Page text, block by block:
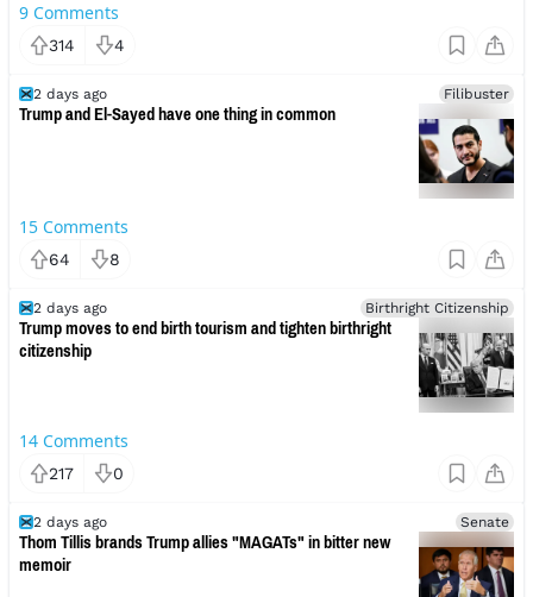
9 Comments
314 4
2 days ago Filibuster
Trump and El-Sayed have one thing in common
15 Comments
64 8
2 days ago Birthright Citizenship
Trump moves to end birth tourism and tighten birthright
citizenship
14 Comments
217 0
2 days ago Senate
Thom Tillis brands Trump allies "MAGATs" in bitter new
memoir